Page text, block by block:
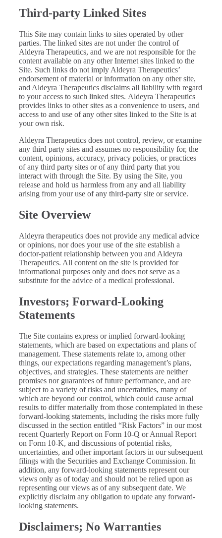
Third-party Linked Sites
This Site may contain links to sites operated by other
parties. The linked sites are not under the control of
Aldeyra Therapeutics, and we are not responsible for the
content available on any other Internet sites linked to the
Site. Such links do not imply Aldeyra Therapeutics’
endorsement of material or information on any other site,
and Aldeyra Therapeutics disclaims all liability with regard
to your access to such linked sites. Aldeyra Therapeutics
provides links to other sites as a convenience to users, and
access to and use of any other sites linked to the Site is at
your own risk.
Aldeyra Therapeutics does not control, review, or examine
any third party sites and assumes no responsibility for, the
content, opinions, accuracy, privacy policies, or practices
of any third party sites or of any third party that you
interact with through the Site. By using the Site, you
release and hold us harmless from any and all liability
arising from your use of any third-party site or service.
Site Overview
Aldeyra therapeutics does not provide any medical advice
or opinions, nor does your use of the site establish a
doctor-patient relationship between you and Aldeyra
Therapeutics. All content on the site is provided for
informational purposes only and does not serve as a
substitute for the advice of a medical professional.
Investors; Forward-Looking
Statements
The Site contains express or implied forward-looking
statements, which are based on expectations and plans of
management. These statements relate to, among other
things, our expectations regarding management’s plans,
objectives, and strategies. These statements are neither
promises nor guarantees of future performance, and are
subject to a variety of risks and uncertainties, many of
which are beyond our control, which could cause actual
results to differ materially from those contemplated in these
forward-looking statements, including the risks more fully
discussed in the section entitled “Risk Factors” in our most
recent Quarterly Report on Form 10-Q or Annual Report
on Form 10-K, and discussions of potential risks,
uncertainties, and other important factors in our subsequent
filings with the Securities and Exchange Commission. In
addition, any forward-looking statements represent our
views only as of today and should not be relied upon as
representing our views as of any subsequent date. We
explicitly disclaim any obligation to update any forward-
looking statements.
Disclaimers; No Warranties